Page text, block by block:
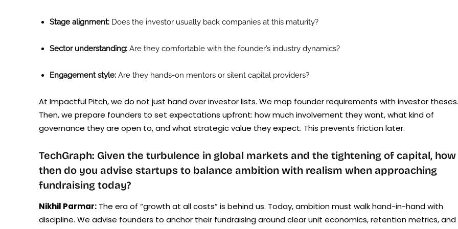
Stage alignment: Does the investor usually back companies at this maturity?
Sector understanding: Are they comfortable with the founder’s industry dynamics?
Engagement style: Are they hands-on mentors or silent capital providers?
At Impactful Pitch, we do not just hand over investor lists. We map founder requirements with investor theses.
Then, we prepare founders to set expectations upfront: how much involvement they want, what kind of
governance they are open to, and what strategic value they expect. This prevents friction later.
TechGraph: Given the turbulence in global markets and the tightening of capital, how
then do you advise startups to balance ambition with realism when approaching
fundraising today?
Nikhil Parmar: The era of “growth at all costs” is behind us. Today, ambition must walk hand-in-hand with
discipline. We advise founders to anchor their fundraising around clear unit economics, retention metrics, and